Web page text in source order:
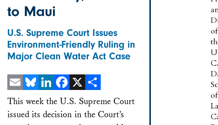
to Maui
U.S. Supreme Court Issues
Environment-Friendly Ruling in
Major Clean Water Act Case
EmailBlueskyLinkedIn
Facebook
X Share
This week the U.S. Supreme Court
issued its decision in the Court’s
of
C.
of